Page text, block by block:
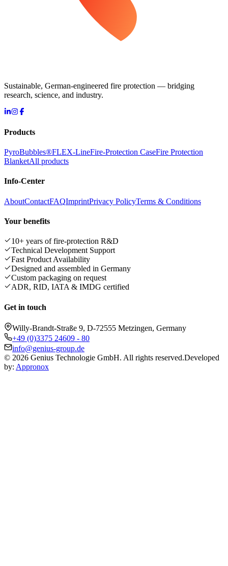
Sustainable, German-engineered fire protection — bridging
research, science, and industry.
Products
PyroBubbles®FLEX-LineFire-Protection CaseFire Protection
BlanketAll products
Info-Center
AboutContactFAQImprintPrivacy PolicyTerms & Conditions
Your benefits
10+ years of fire-protection R&D
Technical Development Support
Fast Product Availability
Designed and assembled in Germany
Custom packaging on request
ADR, RID, IATA & IMDG certified
Get in touch
Willy-Brandt-Straße 9, D-72555 Metzingen, Germany
+49 (0)3375 24609 - 80
info@genius-group.de
© 2026 Genius Technologie GmbH. All rights reserved.Developed
by: Appronox